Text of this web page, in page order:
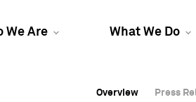
We Are What We Do
Overview Press
Overview Press
Overview Press